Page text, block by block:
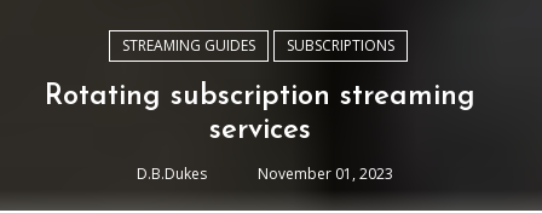
STREAMING GUIDES SUBSCRIPTIONS
Rotating subscription streaming
services
D.B.Dukes November 01, 2023